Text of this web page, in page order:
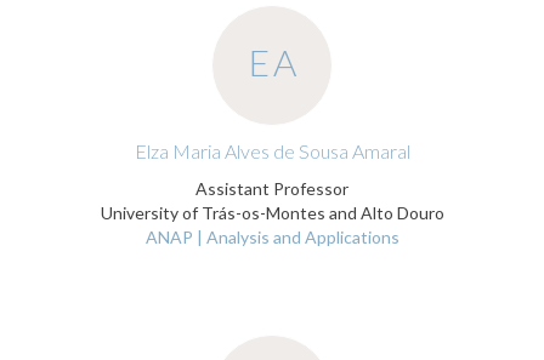
EA
Elza Maria Alves de Sousa Amaral
Assistant Professor
University of Trás-os-Montes and Alto Douro
ANAP | Analysis and Applications